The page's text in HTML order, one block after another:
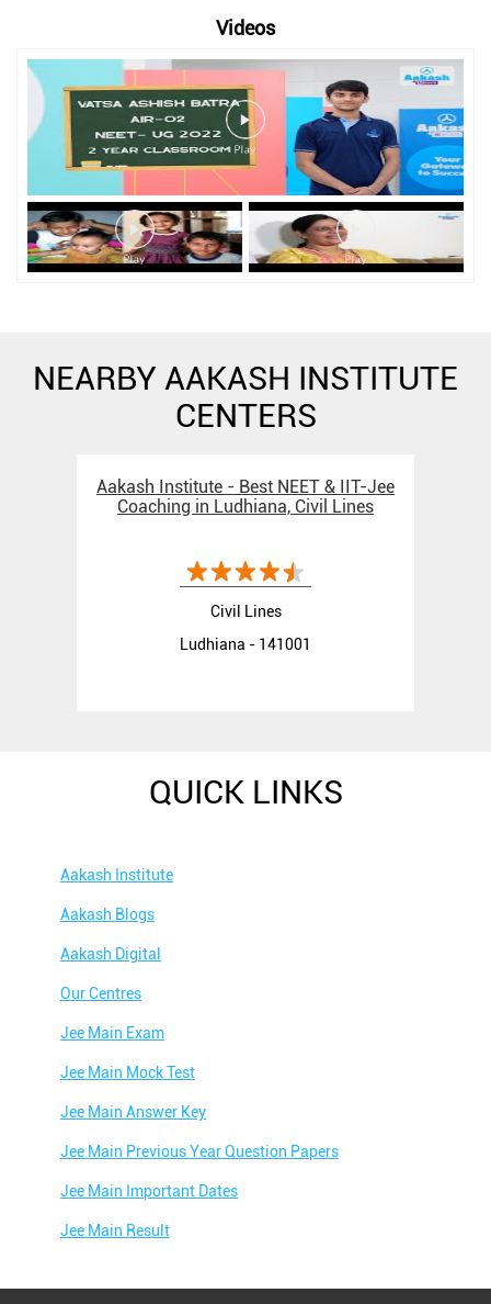
Videos
NEARBY AAKASH INSTITUTE
CENTERS
Aakash Institute - Best NEET & IIT-Jee
Coaching in Ludhiana, Civil Lines
Civil Lines
Ludhiana - 141001
QUICK LINKS
Aakash Institute
Aakash Blogs
Aakash Digital
Our Centres
Jee Main Exam
Jee Main Mock Test
Jee Main Answer Key
Jee Main Previous Year Question Papers
Jee Main Important Dates
Jee Main Result